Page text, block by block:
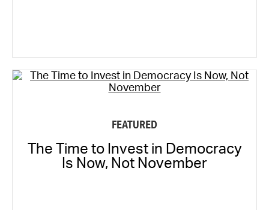
FEATURED
The Time to Invest in Democracy
Is Now, Not November